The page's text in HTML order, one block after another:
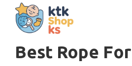
content
Best Rope